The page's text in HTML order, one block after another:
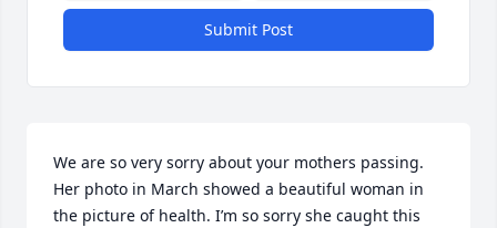
Submit Post
We are so very sorry about your mothers passing.
Her photo in March showed a beautiful woman in
the picture of health. I’m so sorry she caught this